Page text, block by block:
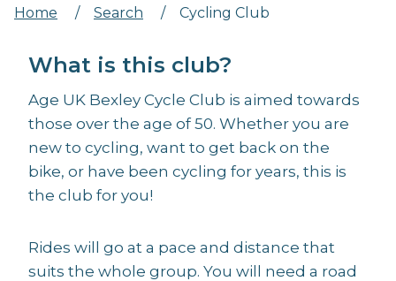
Home / Search / Cycling Club
What is this club?
Age UK Bexley Cycle Club is aimed towards
those over the age of 50. Whether you are
new to cycling, want to get back on the
bike, or have been cycling for years, this is
the club for you!
Rides will go at a pace and distance that
suits the whole group. You will need a road